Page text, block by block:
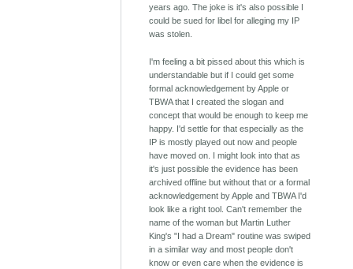
years ago. The joke is it's also possible I
could be sued for libel for alleging my IP
was stolen.
I'm feeling a bit pissed about this which is
understandable but if I could get some
formal acknowledgement by Apple or
TBWA that I created the slogan and
concept that would be enough to keep me
happy. I'd settle for that especially as the
IP is mostly played out now and people
have moved on. I might look into that as
it's just possible the evidence has been
archived offline but without that or a formal
acknowledgement by Apple and TBWA I'd
look like a right tool. Can't remember the
name of the woman but Martin Luther
King's "I had a Dream" routine was swiped
in a similar way and most people don't
know or even care when the evidence is